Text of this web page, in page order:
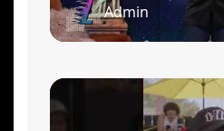
Admin